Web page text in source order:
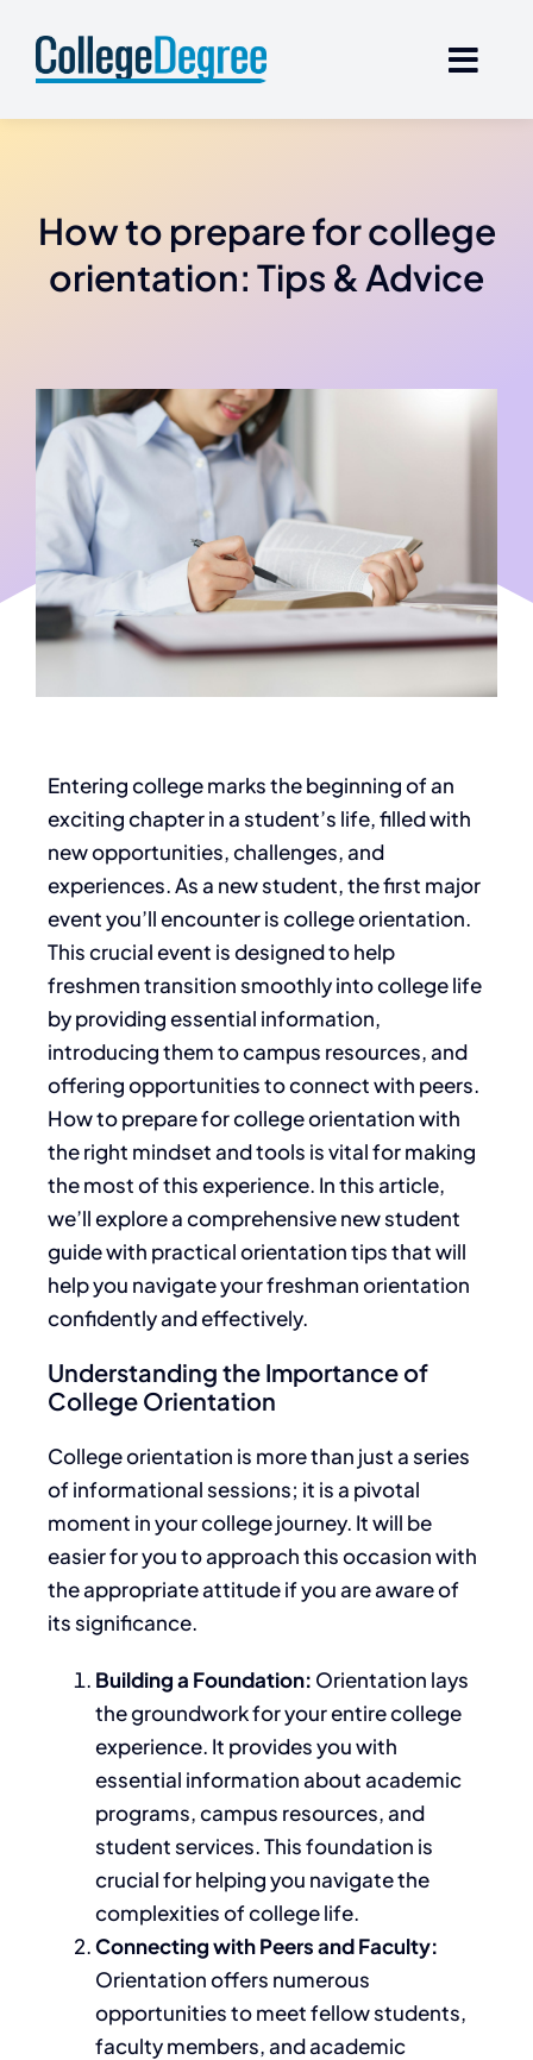
content
How to prepare for college
orientation: Tips & Advice
Entering college marks the beginning of an
exciting chapter in a student’s life, filled with
new opportunities, challenges, and
experiences. As a new student, the first major
event you’ll encounter is college orientation.
This crucial event is designed to help
freshmen transition smoothly into college life
by providing essential information,
introducing them to campus resources, and
offering opportunities to connect with peers.
How to prepare for college orientation with
the right mindset and tools is vital for making
the most of this experience. In this article,
we’ll explore a comprehensive new student
guide with practical orientation tips that will
help you navigate your freshman orientation
confidently and effectively.
Understanding the Importance of
College Orientation
College orientation is more than just a series
of informational sessions; it is a pivotal
moment in your college journey. It will be
easier for you to approach this occasion with
the appropriate attitude if youare aware of
its significance.
Building a Foundation: Orientation lays
the groundwork for your entire college
experience. It providesyou with
essential information about academic
programs, campus resources, and
student services. This foundation is
crucial for helping you navigate the
complexities of college life.
Connecting with Peers and Faculty:
Orientation offers numerous
opportunities to meet fellow students,
faculty members, and academic